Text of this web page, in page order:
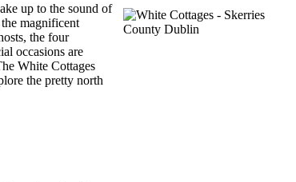
up to the sound of
magnificent
the four
occasions are
White Cottages
the pretty north